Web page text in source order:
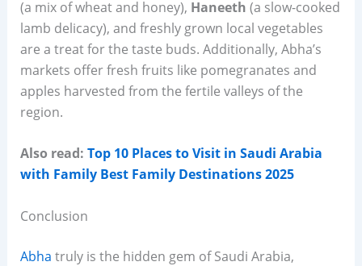
(a mix of wheat and honey), Haneeth (a slow-cooked
lamb delicacy), and freshly grown local vegetables
are a treat for the taste buds. Additionally, Abha’s
markets offer fresh fruits like pomegranates and
apples harvested from the fertile valleys of the
region.
Also read: Top 10 Places to Visit in Saudi Arabia
with Family Best Family Destinations 2025
Conclusion
Abha truly is the hidden gem of Saudi Arabia,